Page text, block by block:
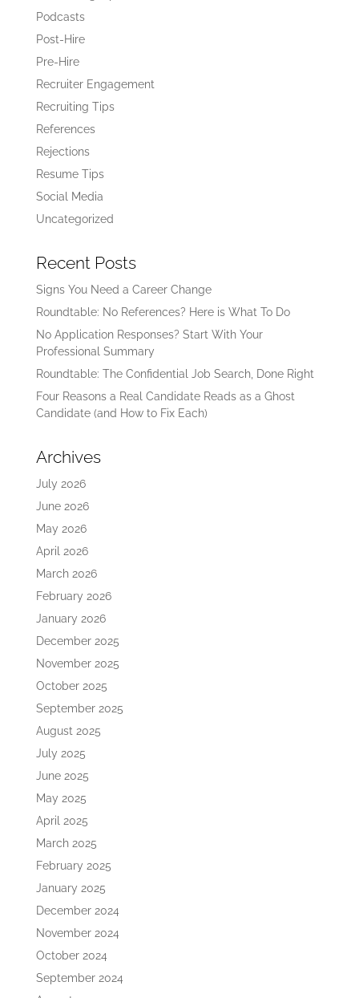
Podcasts
Post-Hire
Pre-Hire
Recruiter Engagement
Recruiting Tips
References
Rejections
Resume Tips
Social Media
Uncategorized
Recent Posts
Signs You Need a Career Change
Roundtable: No References? Here is What To Do
No Application Responses? Start With Your
Professional Summary
Roundtable: The Confidential Job Search, Done Right
Four Reasons a Real Candidate Reads as a Ghost
Candidate (and How to Fix Each)
Archives
July 2026
June 2026
May 2026
April 2026
March 2026
February 2026
January 2026
December 2025
November 2025
October 2025
September 2025
August 2025
July 2025
June 2025
May 2025
April 2025
March 2025
February 2025
January 2025
December 2024
November 2024
October 2024
September 2024